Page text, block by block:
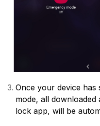
Once your device
mode, all
lock app, will be